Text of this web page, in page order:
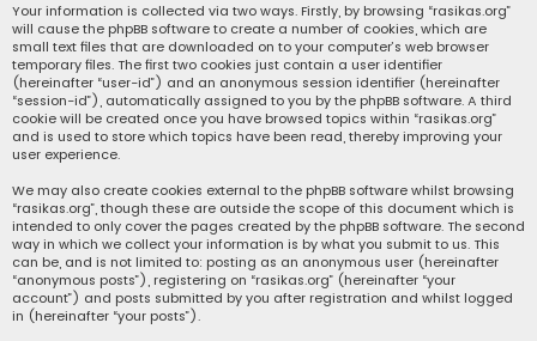
Your information is collected via two ways. Firstly, by browsing “rasikas.org”
will cause the phpBB software to create a number of cookies, which are
small text files that are downloaded on to your computer’s web browser
temporary files. The first two cookies just contain a user identifier
(hereinafter “user-id”) and an anonymous session identifier (hereinafter
“session-id”), automatically assigned to you by the phpBB software. A third
cookie will be created once you have browsed topics within “rasikas.org”
and is used to store which topics have been read, thereby improving your
user experience.
We may also create cookies external to the phpBB software whilst browsing
“rasikas.org”, though these are outside the scope of this document which is
intended to only cover the pages created by the phpBB software. The second
way in which we collect your information is by what you submit to us. This
can be, and is not limited to: posting as an anonymous user (hereinafter
“anonymous posts”), registering on “rasikas.org” (hereinafter “your
account”) and posts submitted by you after registration and whilst logged
in (hereinafter “your posts”).